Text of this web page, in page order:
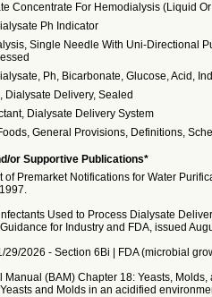
Concentrate For Hemodialysis (Liquid
Ph Indicator
Single Needle With Uni-Directional
Ph, Bicarbonate, Glucose, Acid,
Dialysate Delivery, Sealed
Dialysate Delivery System
General Provisions, Definitions,
or Supportive Publications*
of Premarket Notifications for Water
Used to Process Dialysate
for Industry and FDA, issued
29/2026 - Section 6Bi | FDA (microbial
(BAM) Chapter 18: Yeasts,
and Molds in an acidified